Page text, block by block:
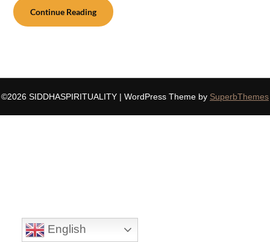
Continue Reading
©2026 SIDDHASPIRITUALITY | WordPress Theme by SuperbThemes
English